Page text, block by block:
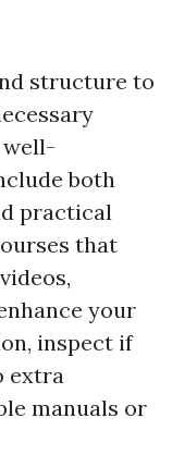
structure to
well-
both
practical
that
your
inspect if
extra
manuals or